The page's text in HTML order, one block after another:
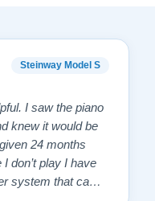
Steinway Model S
I saw the piano
knew it would be
24 months
don’t play I have
system that came